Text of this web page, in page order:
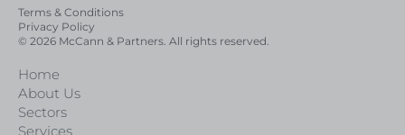
Terms & Conditions
Privacy Policy
© 2026 McCann & Partners. All rights reserved.
Home
About Us
Sectors
Services